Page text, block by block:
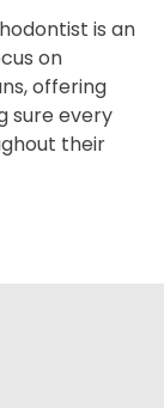
is an
on
offering
sure every
their